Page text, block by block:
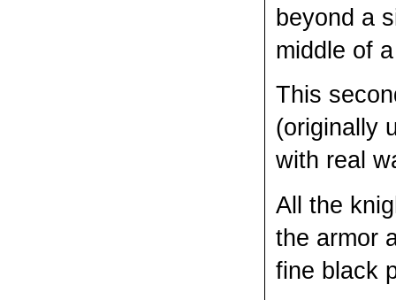
beyond a
middle of
This
(originally
with real
All the
the armor
fine black